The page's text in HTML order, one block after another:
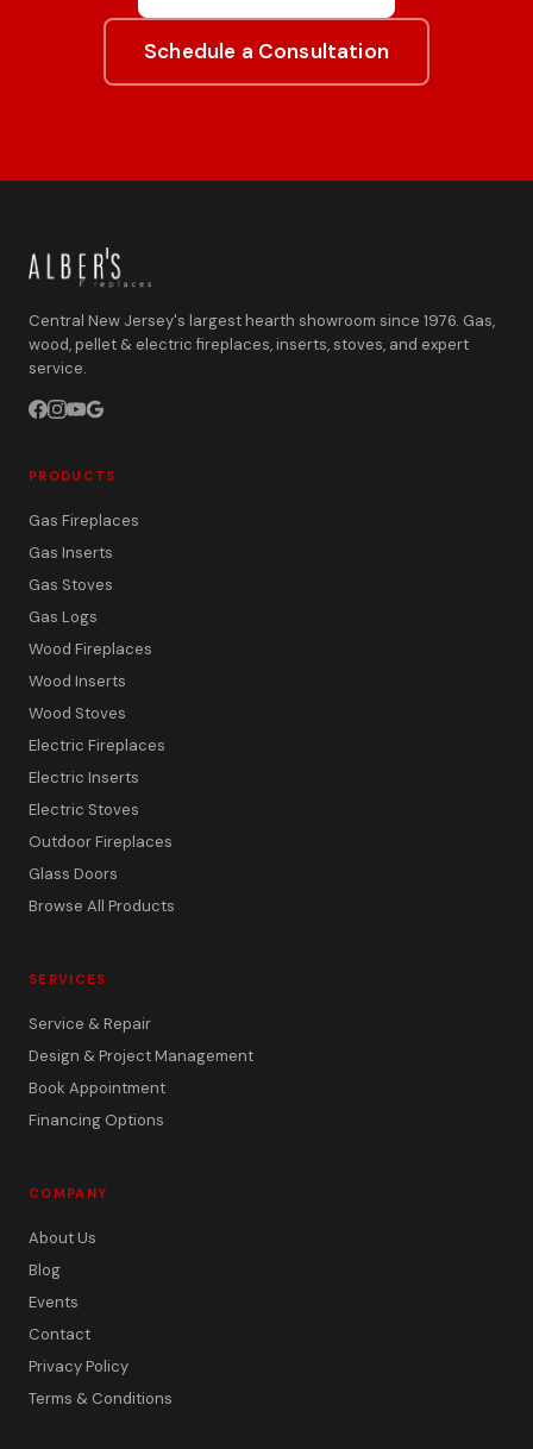
Schedule a Consultation
Central New Jersey's largest hearth showroom since 1976. Gas,
wood, pellet & electric fireplaces, inserts, stoves, and expert
service.
PRODUCTS
Gas Fireplaces
Gas Inserts
Gas Stoves
Gas Logs
Wood Fireplaces
Wood Inserts
Wood Stoves
Electric Fireplaces
Electric Inserts
Electric Stoves
Outdoor Fireplaces
Glass Doors
Browse All Products
SERVICES
Service & Repair
Design & Project Management
Book Appointment
Financing Options
COMPANY
About Us
Blog
Events
Contact
Privacy Policy
Terms & Conditions